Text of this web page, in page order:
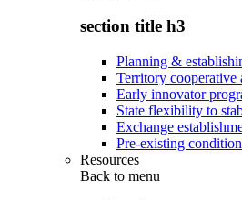
section title h3
Planning &
Territory cooperative
Early innovator
State flexibility to
Exchange
Pre-existing
Resources
Back to menu